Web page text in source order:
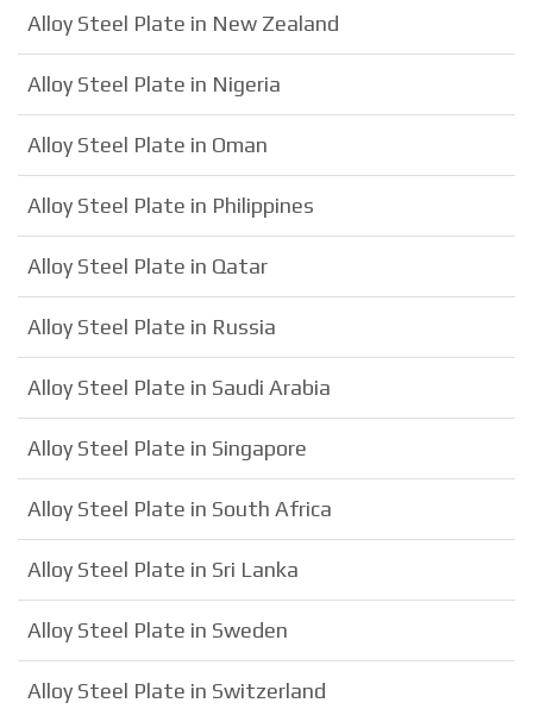
Alloy Steel Plate in New Zealand
Alloy Steel Plate in Nigeria
Alloy Steel Plate in Oman
Alloy Steel Plate in Philippines
Alloy Steel Plate in Qatar
Alloy Steel Plate in Russia
Alloy Steel Plate in Saudi Arabia
Alloy Steel Plate in Singapore
Alloy Steel Plate in South Africa
Alloy Steel Plate in Sri Lanka
Alloy Steel Plate in Sweden
Alloy Steel Plate in Switzerland